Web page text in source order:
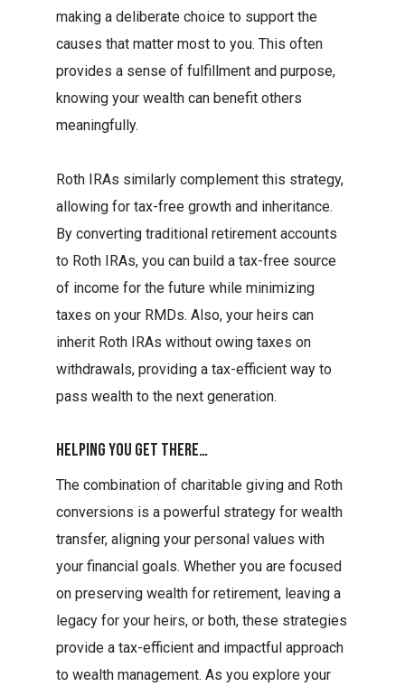
making a deliberate choice to support the
causes that matter most to you. This often
provides a sense of fulfillment and purpose,
knowing your wealth can benefit others
meaningfully.
Roth IRAs similarly complement this strategy,
allowing for tax-free growth and inheritance.
By converting traditional retirement accounts
to Roth IRAs, you can build a tax-free source
of income for the future while minimizing
taxes on your RMDs. Also, your heirs can
inherit Roth IRAs without owing taxes on
withdrawals, providing a tax-efficient way to
pass wealth to the next generation.
Helping You Get There…
The combination of charitable giving and Roth
conversions is a powerful strategy for wealth
transfer, aligning your personal values with
your financial goals. Whether you are focused
on preserving wealth for retirement, leaving a
legacy for your heirs, or both, these strategies
provide a tax-efficient and impactful approach
to wealth management. As you explore your